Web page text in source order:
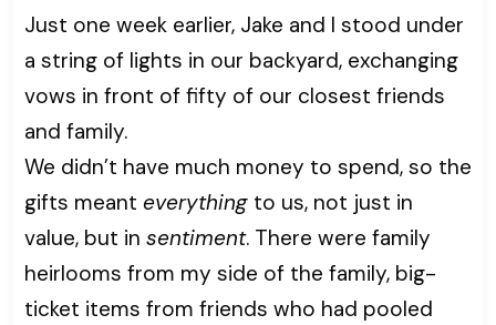
Just one week earlier, Jake and I stood under
a string of lights in our backyard, exchanging
vows in front of fifty of our closest friends
and family.
We didn’t have much money to spend, so the
gifts meant everything to us, not just in
value, but in sentiment. There were family
heirlooms from my side of the family, big-
ticket items from friends who had pooled